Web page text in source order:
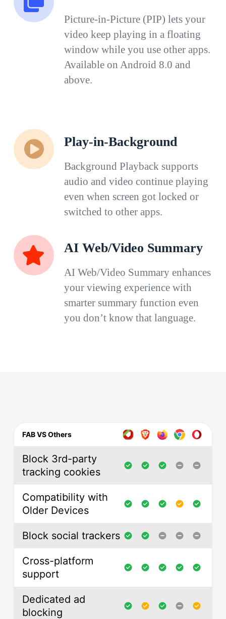
Picture-in-Picture (PIP) lets your
video keep playing in a floating
window while you use other apps.
Available on Android 8.0 and
above.
Play-in-Background
Background Playback supports
audio and video continue playing
even when screen got locked or
switched to other apps.
AI Web/Video Summary
AI Web/Video Summary enhances
your viewing experience with
smarter summary function even
you don’t know that language.
FAB VS Others
Block 3rd-party
tracking cookies
Compatibility with
Older Devices
Block social trackers
Cross-platform
support
Dedicated ad
blocking